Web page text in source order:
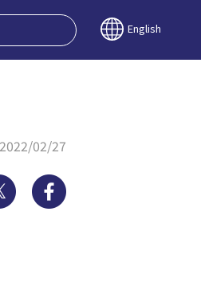
English
2022/02/27
Twitter